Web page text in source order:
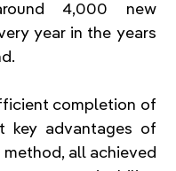
4,000 new
year in the years
completion of
key advantages of
all achieved